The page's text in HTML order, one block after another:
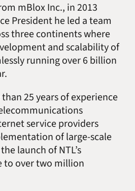
mBlox Inc., in 2013
President he led a team
three continents where
and scalability of
running over 6 billion
25 years of experience
service providers
of large-scale
launch of NTL’s
to over two million